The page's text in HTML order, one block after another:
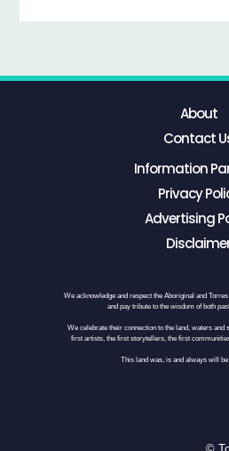
About
Contact
Information
Privacy
Advertising
We acknowledge and respect the Aboriginal and
and pay tribute to the wisdom of both
We celebrate their connection to the land, waters and
first artists, the first storytellers, the first
This land was, is and always will